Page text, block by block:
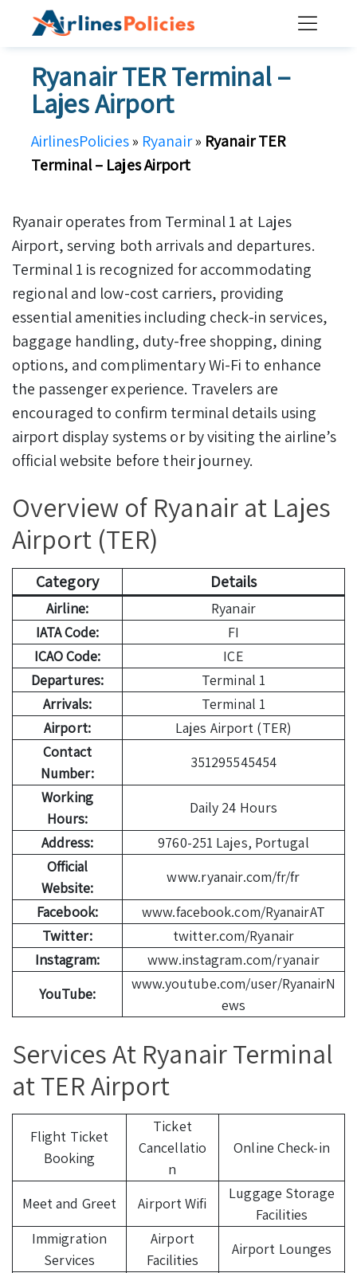
Ryanair TER Terminal –
Lajes Airport
AirlinesPolicies» Ryanair» Ryanair TER
Terminal – Lajes Airport
Ryanair operates from Terminal 1 at Lajes
Airport, serving both arrivals and departures.
Terminal 1 is recognized for accommodating
regional and low-cost carriers, providing
essential amenities including check-in services,
baggage handling, duty-free shopping, dining
options, and complimentary Wi-Fi to enhance
the passenger experience. Travelers are
encouraged to confirm terminal details using
airport display systems or by visiting the airline’s
official website before their journey.
Overview of Ryanair at Lajes
Airport (TER)
Category Details
Airline:
Ryanair
IATA Code:
FI
ICAO Code:
ICE
Departures:
Terminal 1
Arrivals:
Terminal 1
Airport:
Lajes Airport (TER)
Contact
Number:
351295545454
Working
Hours:
Daily 24 Hours
Address:
9760-251 Lajes, Portugal
Official
Website:
www.ryanair.com/fr/fr
Facebook:
www.facebook.com/RyanairAT
Twitter:
twitter.com/Ryanair
Instagram:
www.instagram.com/ryanair
YouTube:
www.youtube.com/user/RyanairN
ews
Services At Ryanair Terminal
at TER Airport
Flight Ticket
Booking
Ticket
Cancellatio
n
Online Check-in
Meet and Greet Airport Wifi
Luggage Storage
Facilities
Immigration
Services
Airport
Facilities
Airport Lounges